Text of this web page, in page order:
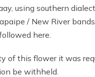
using southern
/ New River
here.
of this flower it was
be withheld.